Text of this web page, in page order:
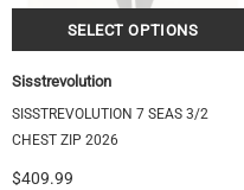
Sisstrevolution
SISSTREVOLUTION 7 SEAS 3/2
CHEST ZIP 2026
$409.99